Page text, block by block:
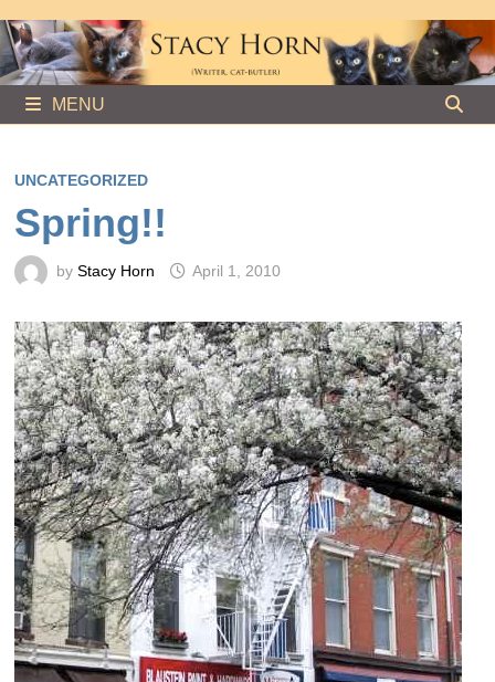
to
content
MENU
UNCATEGORIZED
Spring!!
by Stacy Horn April 1, 2010